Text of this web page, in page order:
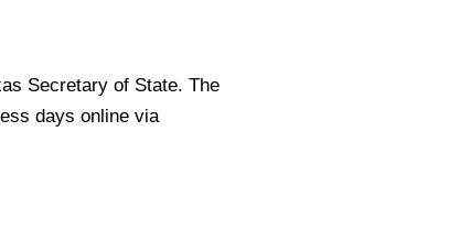
Secretary of State. The
days online via